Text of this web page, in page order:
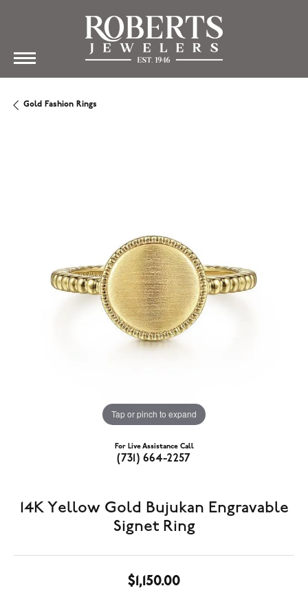
Gold Fashion Rings
Tap or pinch to expand
For Live Assistance Call
(731) 664-2257
14K Yellow Gold Bujukan Engravable
Signet Ring
$1,150.00